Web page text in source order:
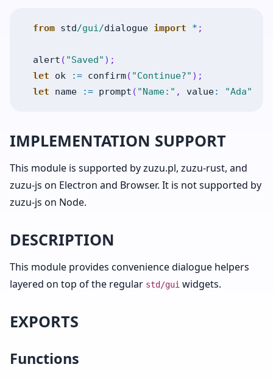
from std/gui/dialogue import * ;
alert ( "Saved" ) ;
let
ok := confirm( "Continue?" ) ;
let
name := prompt ( "Name:" , value: "Ada"
IMPLEMENTATION SUPPORT
This module is supported by zuzu.pl, zuzu-rust, and
zuzu-js on Electron and Browser. It is not supported by
zuzu-js on Node.
DESCRIPTION
This module provides convenience dialogue helpers
layered on top of the regular std/gui widgets.
EXPORTS
Functions